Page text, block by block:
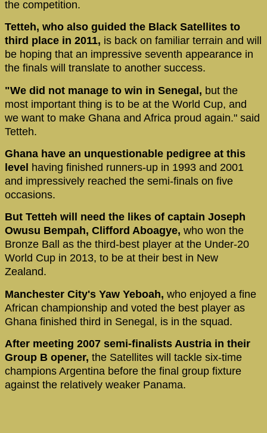
the competition.
Tetteh, who also guided the Black Satellites to
third place in 2011, is back on familiar terrain and will
be hoping that an impressive seventh appearance in
the finals will translate to another success.
"We did not manage to win in Senegal, but the
most important thing is to be at the World Cup, and
we want to make Ghana and Africa proud again." said
Tetteh.
Ghana have an unquestionable pedigree at this
level having finished runners-up in 1993 and 2001
and impressively reached the semi-finals on five
occasions.
But Tetteh will need the likes of captain Joseph
Owusu Bempah, Clifford Aboagye, who won the
Bronze Ball as the third-best player at the Under-20
World Cup in 2013, to be at their best in New
Zealand.
Manchester City's Yaw Yeboah, who enjoyed a fine
African championship and voted the best player as
Ghana finished third in Senegal, is in the squad.
After meeting 2007 semi-finalists Austria in their
Group B opener, the Satellites will tackle six-time
champions Argentina before the final group fixture
against the relatively weaker Panama.